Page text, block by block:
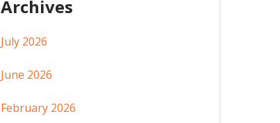
Archives
July 2026
June 2026
February 2026